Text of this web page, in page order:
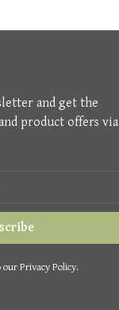
and get the
product offers via
Privacy Policy.